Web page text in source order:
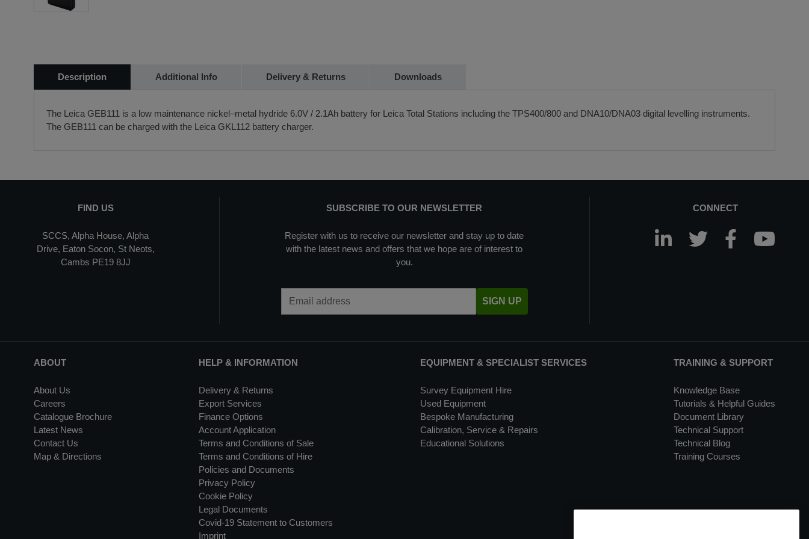
Description Additional Info Delivery & Returns Downloads
The Leica GEB111 is a low maintenance nickel–metal hydride 6.0V / 2.1Ah battery for Leica Total Stations including the TPS400/800 and DNA10/DNA03 digital levelling instruments.
The GEB111 can be charged with the Leica GKL112 battery charger.
FIND US
SCCS, Alpha House, Alpha
Drive, Eaton Socon, St Neots,
Cambs PE19 8JJ
SUBSCRIBE TO OUR NEWSLETTER
Register with us to receive our newsletter and stay up to date
with the latest news and offers that we hope are of interest to
you.
SIGN UP
CONNECT
ABOUT
About Us
Careers
Catalogue Brochure
Latest News
Contact Us
Map & Directions
HELP & INFORMATION
Delivery & Returns
Export Services
Finance Options
Account Application
Terms and Conditions of Sale
Terms and Conditions of Hire
Policies and Documents
Privacy Policy
Cookie Policy
Legal Documents
Covid-19 Statement to Customers
Imprint
EQUIPMENT & SPECIALIST SERVICES
Survey Equipment Hire
Used Equipment
Bespoke Manufacturing
Calibration, Service & Repairs
Educational Solutions
TRAINING & SUPPORT
Knowledge Base
Tutorials & Helpful Guides
Document Library
Technical Support
Technical Blog
Training Courses